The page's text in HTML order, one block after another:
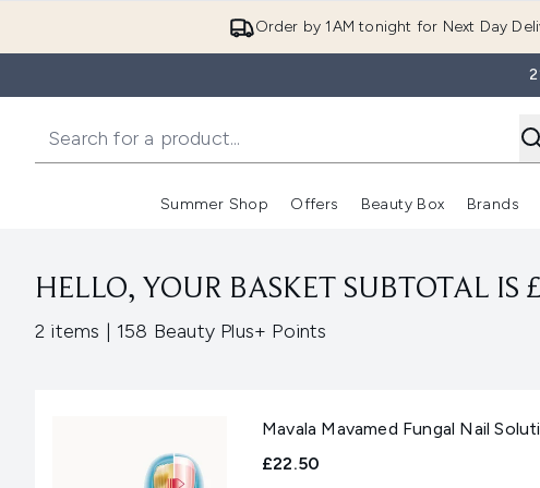
Order by 1AM tonight for Next Day
Summer Shop
Enter submenu (Summer Shop)
Offers
Enter submenu (Offers)
Beauty Box Brands
HELLO, YOUR BASKET SUBTOTAL IS
2 items ,| 158 Beauty Plus+ Points
Mavala Mavamed Fungal Nail
£22.50